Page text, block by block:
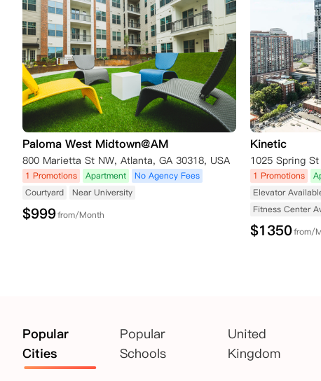
Paloma West Midtown@AM
800 Marietta St NW, Atlanta, GA 30318, USA
1 Promotions Apartment
No Agency Fees
Courtyard
Near University
$999from/Month
Kinetic
1025 Spring
1 Promotions
Elevator
Fitness Center
$1350from/
Popular
Cities
Popular
Schools
United
Kingdom